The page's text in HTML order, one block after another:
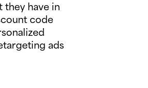
they have in
code
ads